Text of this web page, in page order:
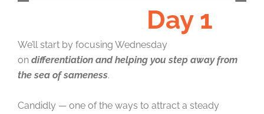
Day 1
We’ll start by focusing Wednesday
on differentiation and helping you step away from
the sea of sameness.
Candidly — one of the ways to attract a steady